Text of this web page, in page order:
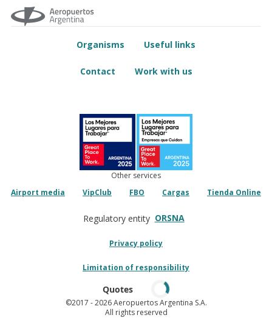
Organisms Useful links
Contact Work with us
Other services
Airport media
VipClub FBO Cargas Tienda Online
Regulatory entity ORSNA
Privacy policy
Limitation of responsibility
Quotes
©2017 - 2026 Aeropuertos Argentina S.A.
All rights reserved